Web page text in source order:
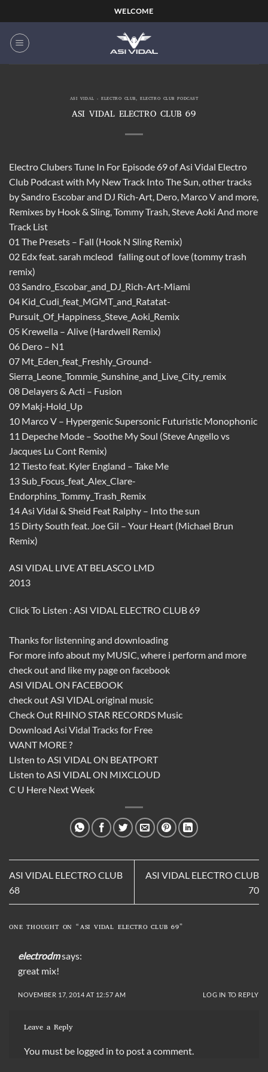
to
content
WELCOME
ASI VIDAL - ELECTRO CLUB,ELECTRO CLUB PODCAST
ASI VIDAL ELECTRO CLUB 69
Electro Clubers Tune In For Episode 69 of Asi Vidal Electro
Club Podcast with My New Track Into The Sun, other tracks
by Sandro Escobar and DJ Rich-Art, Dero, Marco V and more,
Remixes by Hook & Sling, Tommy Trash, Steve Aoki And more
Track List
01 The Presets – Fall (Hook N Sling Remix)
02 Edx feat. sarah mcleod falling out of love (tommy trash
remix)
03 Sandro_Escobar_and_DJ_Rich-Art-Miami
04 Kid_Cudi_feat_MGMT_and_Ratatat-
Pursuit_Of_Happiness_Steve_Aoki_Remix
05 Krewella – Alive (Hardwell Remix)
06 Dero – N1
07 Mt_Eden_feat_Freshly_Ground-
Sierra_Leone_Tommie_Sunshine_and_Live_City_remix
08 Delayers & Acti – Fusion
09 Makj-Hold_Up
10 Marco V – Hypergenic Supersonic Futuristic Monophonic
11 Depeche Mode – Soothe My Soul (Steve Angello vs
Jacques Lu Cont Remix)
12 Tiesto feat. Kyler England – Take Me
13 Sub_Focus_feat_Alex_Clare-
Endorphins_Tommy_Trash_Remix
14 Asi Vidal & Sheid Feat Ralphy – Into the sun
15 Dirty South feat. Joe Gil – Your Heart (Michael Brun
Remix)
ASI VIDAL LIVE AT BELASCO LMD
2013
Click To Listen : ASI VIDAL ELECTRO CLUB 69
Thanks for listenning and downloading
For more info about my MUSIC, where i perform and more
check out and like my page on facebook
ASI VIDAL ON FACEBOOK
check outASI VIDALoriginal music
Check Out RHINO STAR RECORDS Music
Download Asi Vidal Tracks for Free
WANT MORE ?
LIsten toASI VIDAL ON BEATPORT
Listen toASI VIDAL ON MIXCLOUD
C U Here Next Week
ASI VIDAL ELECTRO CLUB
68
ASI VIDAL ELECTRO CLUB
70
ONE THOUGHT ON “ASI VIDAL ELECTRO CLUB 69”
electrodmsays:
great mix!
NOVEMBER 17, 2014 AT 12:57 AM LOG IN TO REPLY
Leave a Reply
You must be logged in to post a comment.